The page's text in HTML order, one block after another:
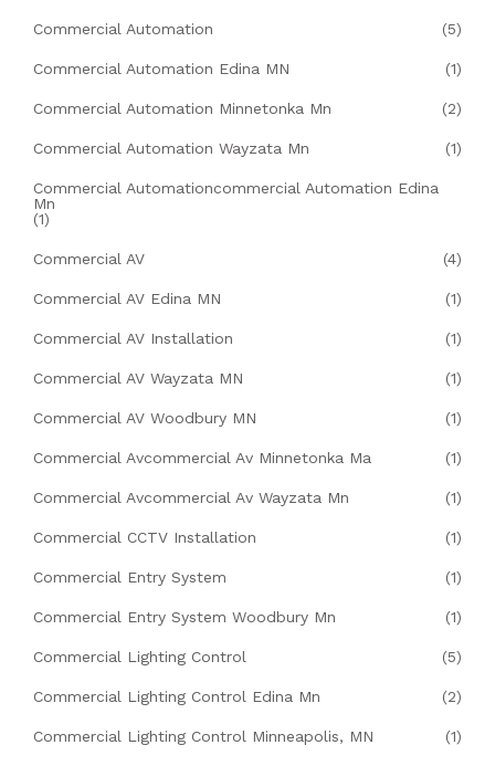
Commercial Automation (5)
Commercial Automation Edina MN (1)
Commercial Automation Minnetonka Mn (2)
Commercial Automation Wayzata Mn (1)
Commercial Automationcommercial Automation Edina
Mn
(1)
Commercial AV (4)
Commercial AV Edina MN (1)
Commercial AV Installation (1)
Commercial AV Wayzata MN (1)
Commercial AV Woodbury MN (1)
Commercial Avcommercial Av Minnetonka Ma (1)
Commercial Avcommercial Av Wayzata Mn (1)
Commercial CCTV Installation (1)
Commercial Entry System (1)
Commercial Entry System Woodbury Mn (1)
Commercial Lighting Control (5)
Commercial Lighting Control Edina Mn (2)
Commercial Lighting Control Minneapolis, MN (1)